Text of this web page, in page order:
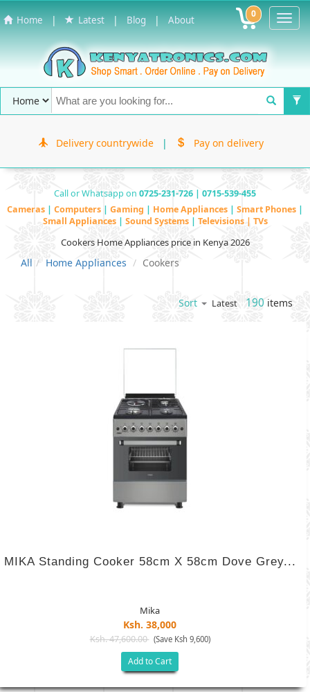
Home | Latest | Blog | About 0
Delivery countrywide | Pay on delivery
Call or Whatsapp on 0725-231-726 | 0715-539-455
Cameras | Computers | Gaming | Home Appliances | Smart Phones |
Small Appliances | Sound Systems | Televisions | TVs
Cookers Home Appliances price in Kenya 2026
All Home Appliances Cookers
Sort Latest 190 items
MIKA Standing Cooker 58cm X 58cm Dove Grey...
Mika
Ksh. 38,000
Ksh. 47,600.00 (Save Ksh 9,600)
Add to Cart